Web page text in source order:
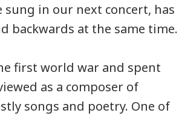
sung in our next concert, has
backwards at the same time.
first world war and spent
as a composer of
songs and poetry. One of